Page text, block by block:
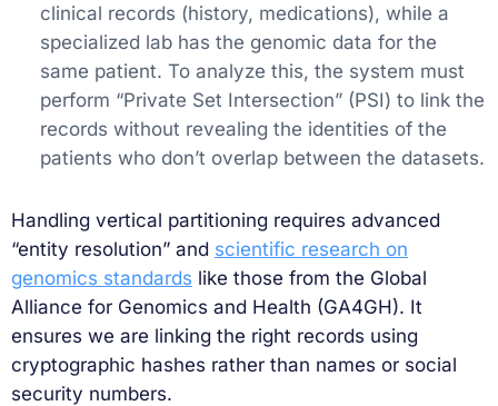
clinical records (history, medications), while a
specialized lab has the genomic data for the
same patient. To analyze this, the system must
perform “Private Set Intersection” (PSI) to link the
records without revealing the identities of the
patients who don’t overlap between the datasets.
Handling vertical partitioning requires advanced
“entity resolution” and scientific research on
genomics standards like those from the Global
Alliance for Genomics and Health (GA4GH). It
ensures we are linking the right records using
cryptographic hashes rather than names or social
security numbers.